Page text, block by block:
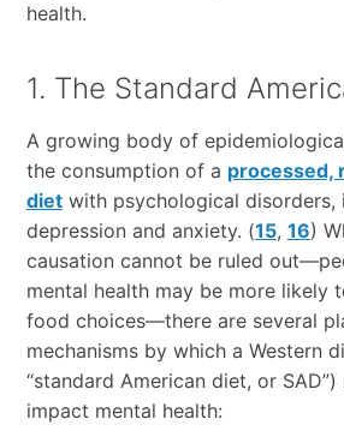
health.
1. The Standard
A growing body of
the consumption of a processed,
dietwith psychological disorders,
depression and anxiety. (15, 16)
causation cannot be ruled
mental health may be more likely
food choices—there are several
mechanisms by which a Western
“standard American diet, or
impact mental health: